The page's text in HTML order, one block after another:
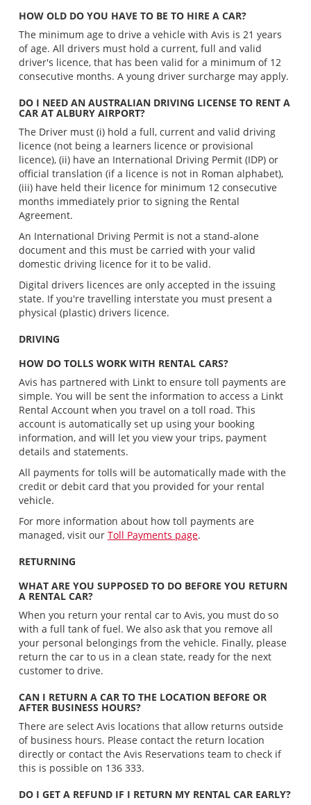
HOW OLD DO YOU HAVE TO BE TO HIRE A CAR?
The minimum age to drive a vehicle with Avis is 21 years
of age. All drivers must hold a current, full and valid
driver's licence, that has been valid for a minimum of 12
consecutive months. A young driver surcharge may apply.
DO I NEED AN AUSTRALIAN DRIVING LICENSE TO RENT A
CAR AT ALBURY AIRPORT?
The Driver must (i) hold a full, current and valid driving
licence (not being a learners licence or provisional
licence), (ii) have an International Driving Permit (IDP) or
official translation (if a licence is not in Roman alphabet),
(iii) have held their licence for minimum 12 consecutive
months immediately prior to signing the Rental
Agreement.
An International Driving Permit is not a stand-alone
document and this must be carried with your valid
domestic driving licence for it to be valid.
Digital drivers licences are only accepted in the issuing
state. If you're travelling interstate you must present a
physical (plastic) drivers licence.
DRIVING
HOW DO TOLLS WORK WITH RENTAL CARS?
Avis has partnered with Linkt to ensure toll payments are
simple. You will be sent the information to access a Linkt
Rental Account when you travel on a toll road. This
account is automatically set up using your booking
information, and will let you view your trips, payment
details and statements.
All payments for tolls will be automatically made with the
credit or debit card that you provided for your rental
vehicle.
For more information about how toll payments are
managed, visit our Toll Payments page.
RETURNING
WHAT ARE YOU SUPPOSED TO DO BEFORE YOU RETURN
A RENTAL CAR?
When you return your rental car to Avis, you must do so
with a full tank of fuel. We also ask that you remove all
your personal belongings from the vehicle. Finally, please
return the car to us in a clean state, ready for the next
customer to drive.
CAN I RETURN A CAR TO THE LOCATION BEFORE OR
AFTER BUSINESS HOURS?
There are select Avis locations that allow returns outside
of business hours. Please contact the return location
directly or contact the Avis Reservations team to check if
this is possible on 136 333.
DO I GET A REFUND IF I RETURN MY RENTAL CAR EARLY?